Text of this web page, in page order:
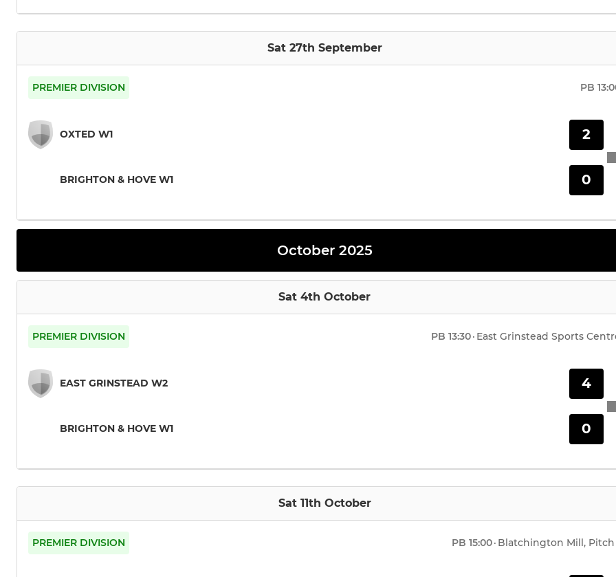
Sat 27th September
PREMIER DIVISION PB
OXTED W1
BRIGHTON & HOVE W1
2
0
October 2025
Sat 4th October
PREMIER DIVISION PB 13:30· East Grinstead Sports
EAST GRINSTEAD W2
BRIGHTON & HOVE W1
4
0
Sat 11th October
PREMIER DIVISION PB 15:00· Blatchington Mill, Pitch